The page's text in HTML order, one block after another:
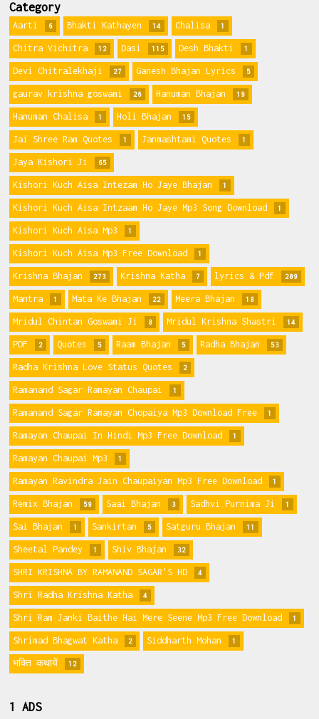
Category
Aarti 6 Bhakti Kathayen 14 Chalisa 1
Chitra Vichitra 12 Dasi 115 Desh Bhakti 1
Devi Chitralekhaji 27 Ganesh Bhajan Lyrics 5
gaurav krishna goswami 26 Hanuman Bhajan 19
Hanuman Chalisa 1 Holi Bhajan 15
Jai Shree Ram Quotes 1 Janmashtami Quotes 1
Jaya Kishori Ji 65
Kishori Kuch Aisa Intezam Ho Jaye Bhajan 1
Kishori Kuch Aisa Intzaam Ho Jaye Mp3 Song Download 1
Kishori Kuch Aisa Mp3 1
Kishori Kuch Aisa Mp3 Free Download 1
Krishna Bhajan 273 Krishna Katha 7 lyrics & Pdf 209
Mantra 1 Mata Ke Bhajan 22 Meera Bhajan 18
Mridul Chintan Goswami Ji 8 Mridul Krishna Shastri 14
PDF 2 Quotes 5 Raam Bhajan 5 Radha Bhajan 53
Radha Krishna Love Status Quotes 2
Ramanand Sagar Ramayan Chaupai 1
Ramanand Sagar Ramayan Chopaiya Mp3 Download Free 1
Ramayan Chaupai In Hindi Mp3 Free Download 1
Ramayan Chaupai Mp3 1
Ramayan Ravindra Jain Chaupaiyan Mp3 Free Download 1
Remix Bhajan 59 Saai Bhajan 3 Sadhvi Purnima Ji 1
Sai Bhajan 1 Sankirtan 5 Satguru Bhajan 11
Sheetal Pandey 1 Shiv Bhajan 32
SHRI KRISHNA BY RAMANAND SAGAR'S HD 4
Shri Radha Krishna Katha 4
Shri Ram Janki Baithe Hai Mere Seene Mp3 Free Download 1
Shrimad Bhagwat Katha 2 Siddharth Mohan 1
भक्ति कथायें 12
1 ADS